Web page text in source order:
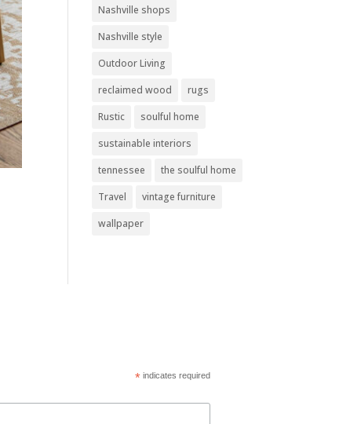
Nashville shops
Nashville style
Outdoor Living
reclaimed wood
rugs
Rustic
soulful home
sustainable interiors
tennessee
the soulful home
Travel
vintage furniture
wallpaper
* indicates required